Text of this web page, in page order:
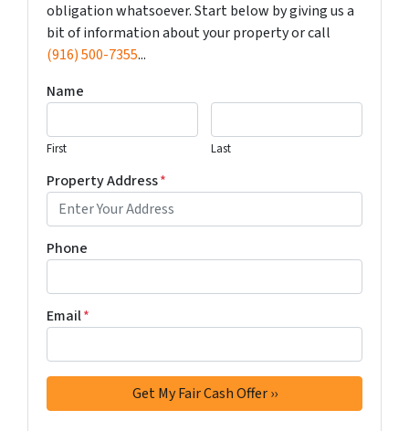
obligation whatsoever. Start below by giving us a
bit of information about your property or call
(916) 500-7355...
Name
First Last
Property Address*
Phone
Email*